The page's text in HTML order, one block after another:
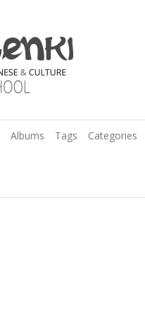
Albums Tags Categories